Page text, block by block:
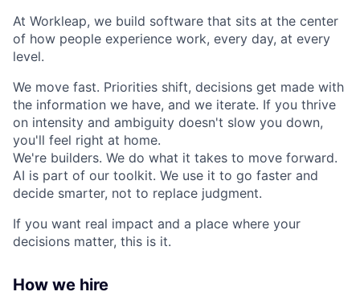
At Workleap, we build software that sits at the center
of how people experience work, every day, at every
level.
We move fast. Priorities shift, decisions get made with
the information we have, and we iterate. If you thrive
on intensity and ambiguity doesn't slow you down,
you'll feel right at home.
We're builders. We do what it takes to move forward.
AI is part of our toolkit. We use it to go faster and
decide smarter, not to replace judgment.
If you want real impact and a place where your
decisions matter, this is it.
How we hire